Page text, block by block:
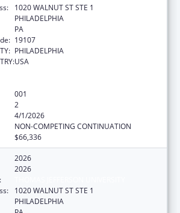
1020 WALNUT ST STE 1
PHILADELPHIA
PA
19107
PHILADELPHIA
USA
001
2
4/1/2026
NON-COMPETING CONTINUATION
$66,336
2026
2026
1020 WALNUT ST STE 1
PHILADELPHIA